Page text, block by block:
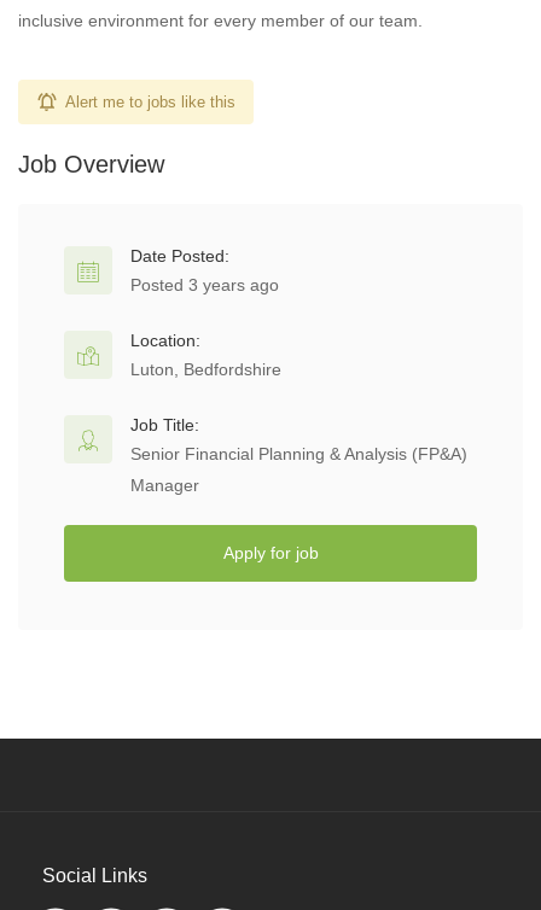
inclusive environment for every member of our team.
Alert me to jobs like this
Job Overview
Date Posted:
Posted 3 years ago
Location:
Luton, Bedfordshire
Job Title:
Senior Financial Planning & Analysis (FP&A)
Manager
Apply for job
Social Links